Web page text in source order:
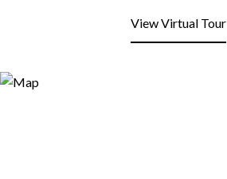
View Virtual Tour